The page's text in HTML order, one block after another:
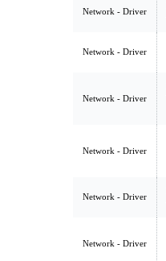
Network - Driver
Network - Driver
Network - Driver
Network - Driver
Network - Driver
Network - Driver